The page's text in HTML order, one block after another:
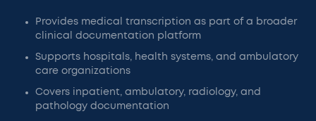
Provides medical transcription as part of a broader
clinical documentation platform
Supports hospitals, health systems, and ambulatory
care organizations
Covers inpatient, ambulatory, radiology, and
pathology documentation